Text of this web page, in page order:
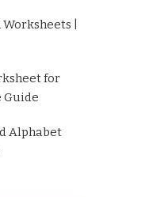
|
for
Guide
Alphabet